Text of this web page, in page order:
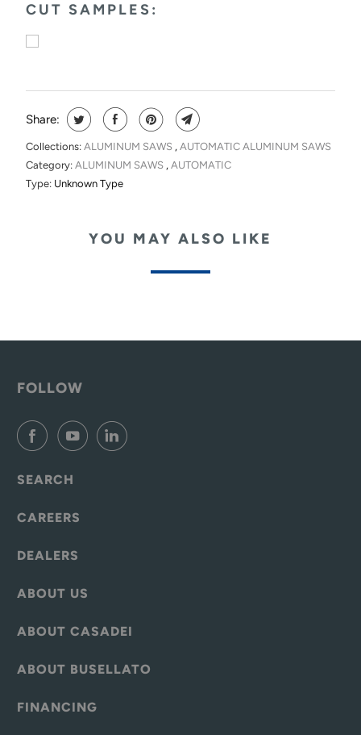
CUT SAMPLES:
Share:
Collections: ALUMINUM SAWS , AUTOMATIC ALUMINUM SAWS
Category: ALUMINUM SAWS , AUTOMATIC
Type: Unknown Type
YOU MAY ALSO LIKE
FOLLOW
SEARCH
CAREERS
DEALERS
ABOUT US
ABOUT CASADEI
ABOUT BUSELLATO
FINANCING